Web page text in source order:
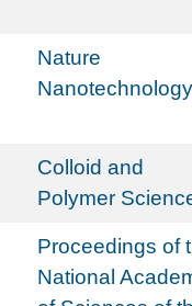
Nature
Nanotechnology
Colloid and
Polymer
Proceedings of
National